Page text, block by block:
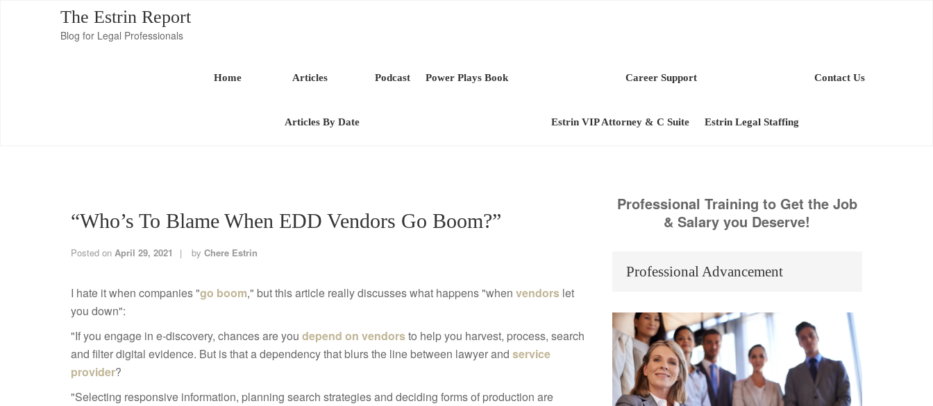
The Estrin Report
Blog for Legal Professionals
Home Articles
Articles By Date
Podcast Power Plays Book Career Support
Estrin VIP Attorney & C Suite Estrin Legal Staffing
Contact Us
“Who’s To Blame When EDD Vendors Go Boom?”
Posted on April 29, 2021 by Chere Estrin
I hate it when companies "go boom," but this article really discusses what happens "when vendors let
you down":
"If you engage in e-discovery, chances are you depend on vendorsto help you harvest, process, search
and filter digital evidence. But is that a dependency that blurs the line between lawyer and service
provider?
"Selecting responsive information, planning search strategies and deciding forms of production are
Professional Training to Get the Job
& Salary you Deserve!
Professional Advancement